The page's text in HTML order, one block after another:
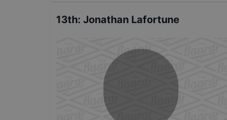
13th: Jonathan Lafortune